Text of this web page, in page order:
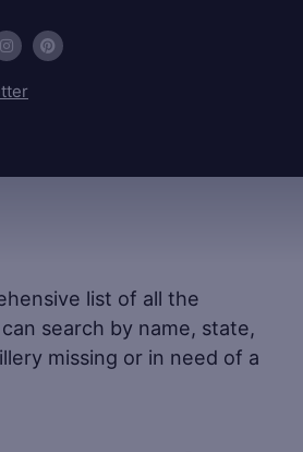
list of all the
search by name, state,
missing or in need of a